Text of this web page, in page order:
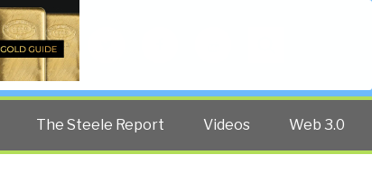
The Steele Report Videos Web 3.0